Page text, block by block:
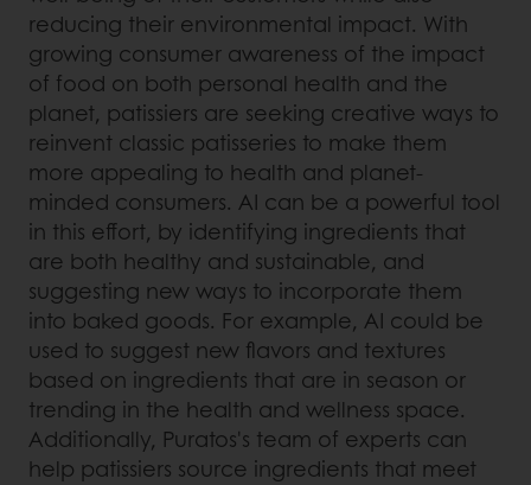
reducing their environmental impact. With
growing consumer awareness of the impact
of food on both personal health and the
planet, patissiers are seeking creative ways to
reinvent classic patisseries to make them
more appealing to health and planet-
minded consumers. AI can be a powerful tool
in this effort, by identifying ingredients that
are both healthy and sustainable, and
suggesting new ways to incorporate them
into baked goods. For example, AI could be
used to suggest new flavors and textures
based on ingredients that are in season or
trending in the health and wellness space.
Additionally, Puratos's team of experts can
help patissiers source ingredients that meet